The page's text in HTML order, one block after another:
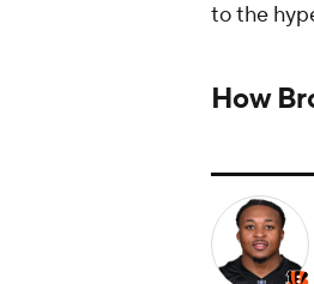
to the
How